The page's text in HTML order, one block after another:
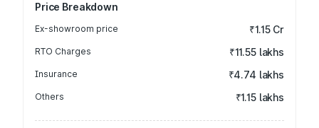
Price Breakdown
Ex-showroom price ₹1.15 Cr
RTO Charges ₹11.55 lakhs
Insurance ₹4.74 lakhs
Others ₹1.15 lakhs